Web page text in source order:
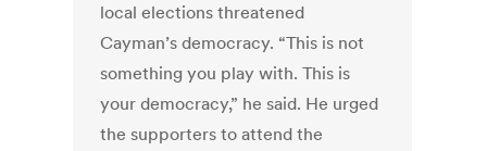
local elections threatened
Cayman’s democracy. “This is not
something you play with. This is
your democracy,” he said. He urged
the supporters to attend the